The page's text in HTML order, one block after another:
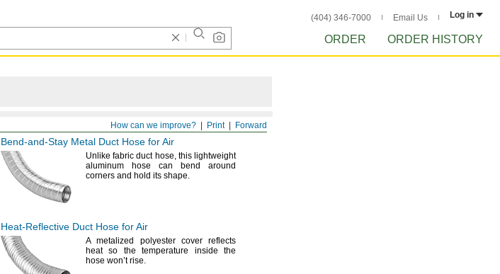
(404) 346-7000 Email Us Log in
ORDER ORDER HISTORY
Forward
Print
How can we improve?
Bend-and-Stay Metal Duct Hose for Air
Unlike fabric duct hose,this lightweight
aluminum hose can bend around
corners and hold its shape.
Heat-Reflective Duct Hose for Air
A metalized
polyester cover reflects
heat so the temperature inside the
hose won’trise.